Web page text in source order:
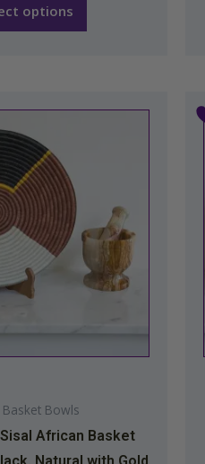
options
Basket Bowls
African Basket